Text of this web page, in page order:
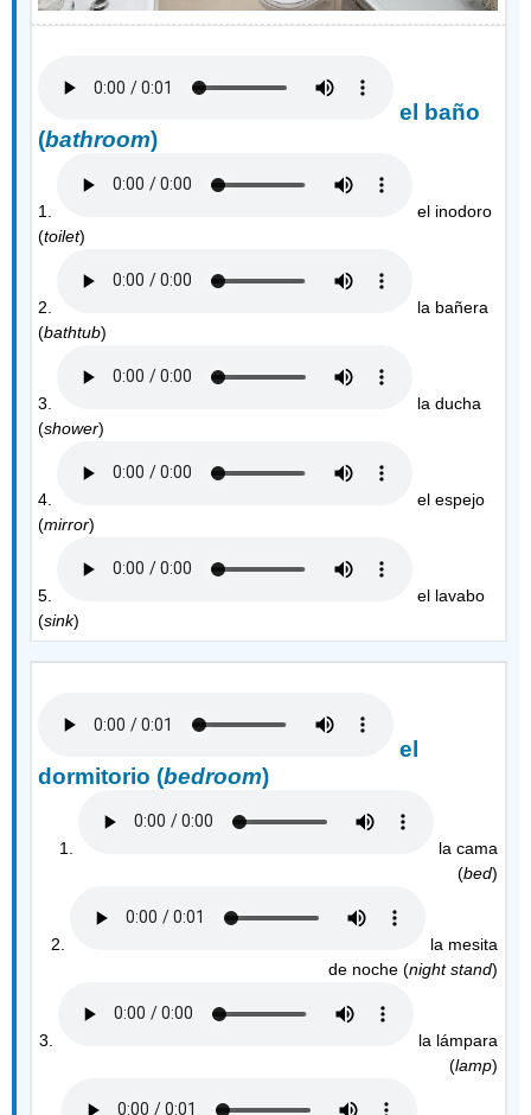
el baño
(bathroom)
1.
el inodoro
(toilet)
2.
la bañera
(bathtub)
3.
la ducha
(shower)
4.
el espejo
(mirror)
5.
el lavabo
(sink)
el
dormitorio (bedroom)
1.
la cama
(bed)
2.
la mesita
de noche (night stand)
3.
la lámpara
(lamp)